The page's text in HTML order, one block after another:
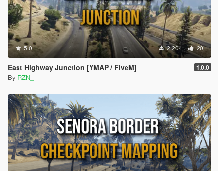
5.0 2.204 20
East Highway Junction [YMAP / FiveM] 1.0.0
By RZN_